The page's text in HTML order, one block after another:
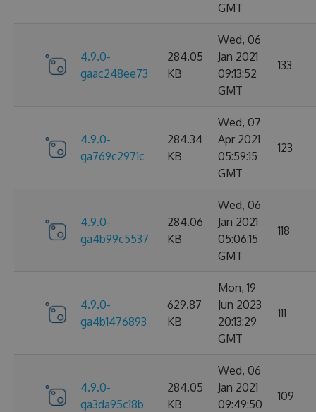
GMT
4.9.0-
gaac248ee73
284.05
KB
Wed, 06
Jan 2021
09:13:52
GMT
133
4.9.0-
ga769c2971c
284.34
KB
Wed, 07
Apr 2021
05:59:15
GMT
123
4.9.0-
ga4b99c5537
284.06
KB
Wed, 06
Jan 2021
05:06:15
GMT
118
4.9.0-
ga4b1476893
629.87
KB
Mon, 19
Jun 2023
20:13:29
GMT
111
4.9.0-
ga3da95c18b
284.05
KB
Wed, 06
Jan 2021
09:49:50
109